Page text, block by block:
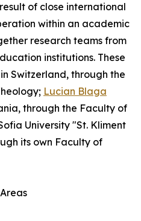
of close international
within an academic
research teams from
institutions. These
Switzerland, through the
Lucian Blaga
through the Faculty of
University "St. Kliment
its own Faculty of